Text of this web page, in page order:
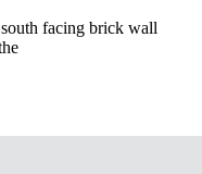
facing brick wall